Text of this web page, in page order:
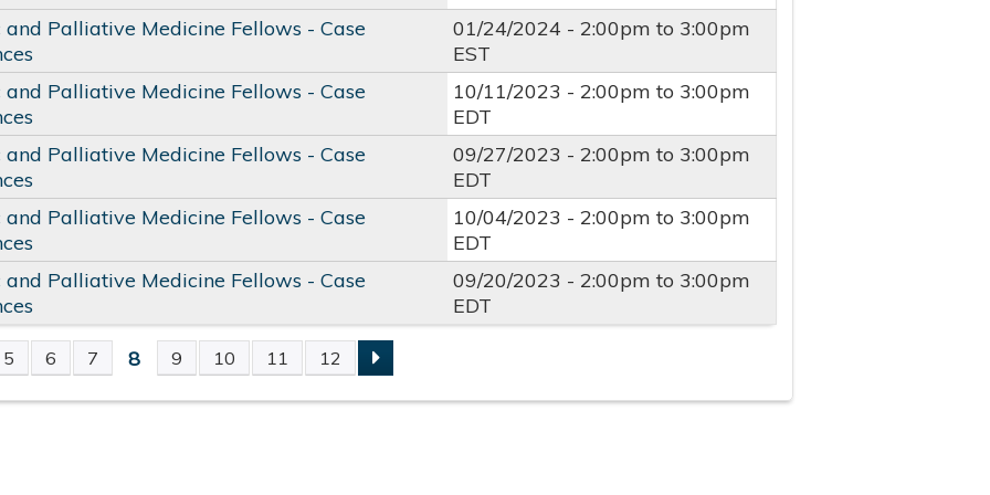
Palliative Medicine Fellows - Case
01/24/2024 -2:00pm to 3:00pm
EST
Palliative Medicine Fellows - Case
10/11/2023 -2:00pm to 3:00pm
EDT
Palliative Medicine Fellows - Case
09/27/2023 -2:00pm to 3:00pm
EDT
Palliative Medicine Fellows - Case
10/04/2023 -2:00pm to 3:00pm
EDT
Palliative Medicine Fellows - Case
09/20/2023 -2:00pm to 3:00pm
EDT
5 6 7 8 9 10 11 12